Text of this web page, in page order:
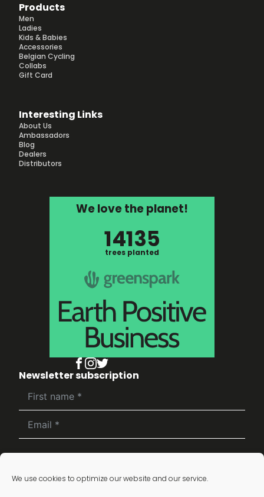
We use cookies to optimize our website and our service.
Products
Men
Ladies
Kids & Babies
Accessories
Belgian Cycling
Collabs
Gift Card
Interesting Links
About Us
Ambassadors
Blog
Dealers
Distributors
We love the planet!
14135
trees planted
Newsletter subscription